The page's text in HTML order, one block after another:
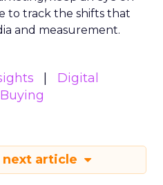
to track the shifts that
and measurement.
Digital
next article